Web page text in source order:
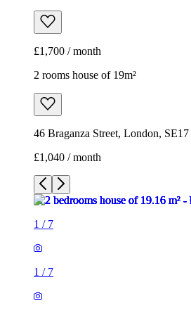
£1,700 / month
2 rooms house of 19m²
46 Braganza Street, London,
£1,040 / month
1 / 7
1 / 7